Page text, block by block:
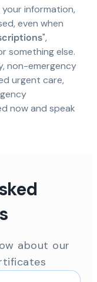
information,
even when
",
something else.
non-emergency
urgent care,
now and speak
about our